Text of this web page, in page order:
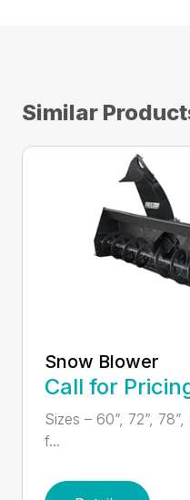
Similar
Snow Blower
Call for
Sizes – 60”, 72”,
f...